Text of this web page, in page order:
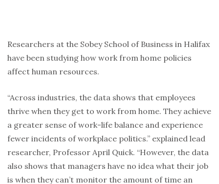
Researchers at the Sobey School of Business in Halifax
have been studying how work from home policies
affect human resources.
“Across industries, the data shows that employees
thrive when they get to work from home. They achieve
a greater sense of work-life balance and experience
fewer incidents of workplace politics.” explained lead
researcher, Professor April Quick. “However, the data
also shows that managers have no idea what their job
is when they can’t monitor the amount of time an